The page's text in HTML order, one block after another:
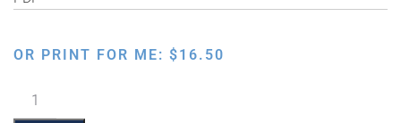
OR PRINT FOR ME: $16.50
Tongues
Shouldn't